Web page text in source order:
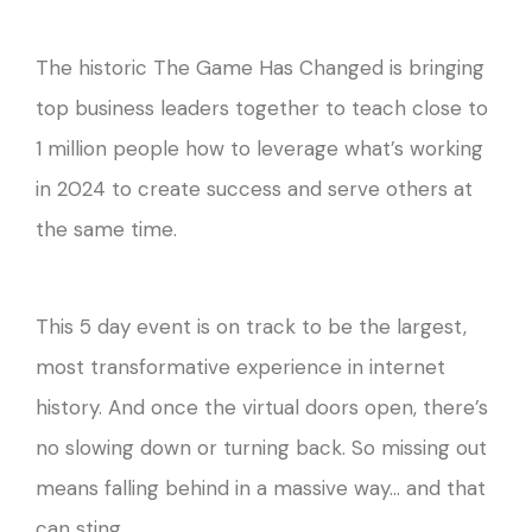
The historic The Game Has Changed is bringing
top business leaders together to teach close to
1 million people how to leverage what’s working
in 2024 to create success and serve others at
the same time.
This 5 day event is on track to be the largest,
most transformative experience in internet
history. And once the virtual doors open, there’s
no slowing down or turning back. So missing out
means falling behind in a massive way… and that